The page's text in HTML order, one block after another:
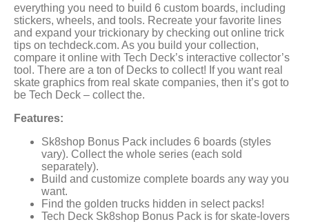
everything you need to build 6 custom boards, including
stickers, wheels, and tools. Recreate your favorite lines
and expand your trickionary by checking out online trick
tips on techdeck.com. As you build your collection,
compare it online with Tech Deck’s interactive collector’s
tool. There are a ton of Decks to collect! If you want real
skate graphics from real skate companies, then it’s got to
be Tech Deck – collect the.
Features:
Sk8shop Bonus Pack includes 6 boards (styles
vary). Collect the whole series (each sold
separately).
Build and customize complete boards any way you
want.
Find the golden trucks hidden in select packs!
Tech Deck Sk8shop Bonus Pack is for skate-lovers